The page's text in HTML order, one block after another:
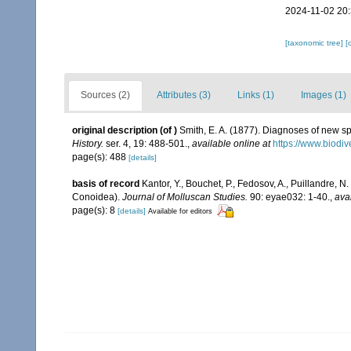
2024-11-02
[taxonomic tree]
Sources (2) Attributes (3) Links (1) Images (1)
original description (of ) Smith, E. A. (1877). Diagnoses of new
History. ser. 4, 19: 488-501., available online at https://
page(s): 488 [details]
basis of record Kantor, Y., Bouchet, P., Fedosov, A., Puillandre,
Conoidea). Journal of Molluscan Studies. 90: eyae032: 1-40.,
page(s): 8 [details] Available for editors